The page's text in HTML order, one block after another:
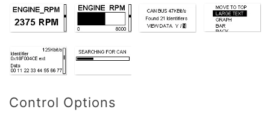
Control Options